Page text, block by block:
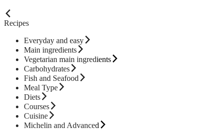
Recipes
Everyday and easy
Main ingredients
Vegetarian main ingredients
Carbohydrates
Fish and Seafood
Meal Type
Diets
Courses
Cuisine
Michelin and Advanced